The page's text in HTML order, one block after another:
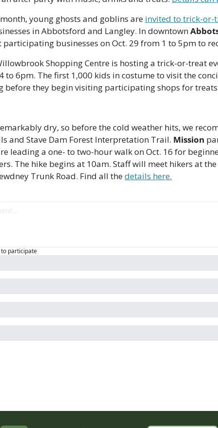
young ghosts and goblins are invited to trick-or-
in Abbotsford and Langley. In downtown
participating businesses on Oct. 29 from 1 to 5pm to
Shopping Centre is hosting a trick-or-treat
to 6pm. The first 1,000 kids in costume to visit the
before they begin visiting participating shops for
dry, so before the cold weather hits, we
and Stave Dam Forest Interpretation Trail. Mission
leading a one- to two-hour walk on Oct. 16 for
The hike begins at 10am. Staff will meet hikers at the
Trunk Road. Find all the details here.
to participate